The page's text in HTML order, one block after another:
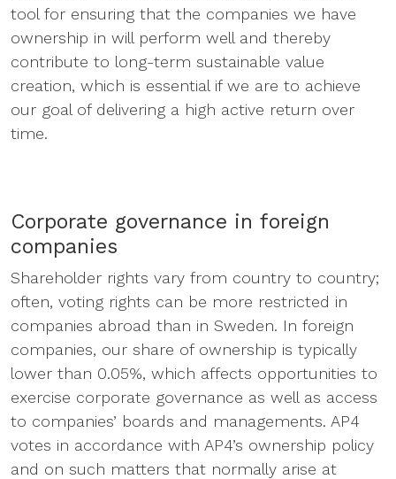
tool for ensuring that the companies we have
ownership in will perform well and thereby
contribute to long-term sustainable value
creation, which is essential if we are to achieve
our goal of delivering a high active return over
time.
Corporate governance in foreign
companies
Shareholder rights vary from country to country;
often, voting rights can be more restricted in
companies abroad than in Sweden. In foreign
companies, our share of ownership is typically
lower than 0.05%, which affects opportunities to
exercise corporate governance as well as access
to companies’ boards and managements. AP4
votes in accordance with AP4’s ownership policy
and on such matters that normally arise at